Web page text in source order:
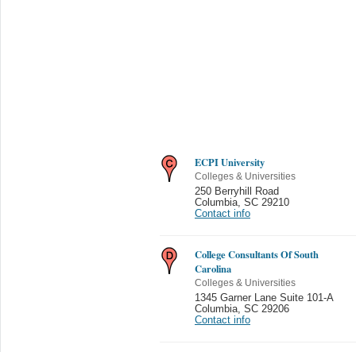
ECPI University
Colleges & Universities
250 Berryhill Road
Columbia SC 29210
Contact info
College Consultants Of South
Carolina
Colleges & Universities
1345 Garner Lane Suite 101-A
Columbia SC 29206
Contact info